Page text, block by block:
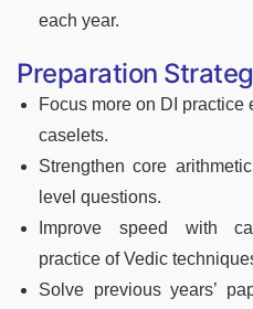
each year.
Preparation
Focus more on DI
caselets.
Strengthen core
level questions.
Improve speed with
practice of Vedic
Solve previous years’